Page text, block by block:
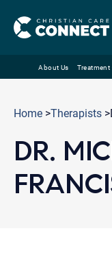
content
About Us Treatment
Home >Therapists
DR.